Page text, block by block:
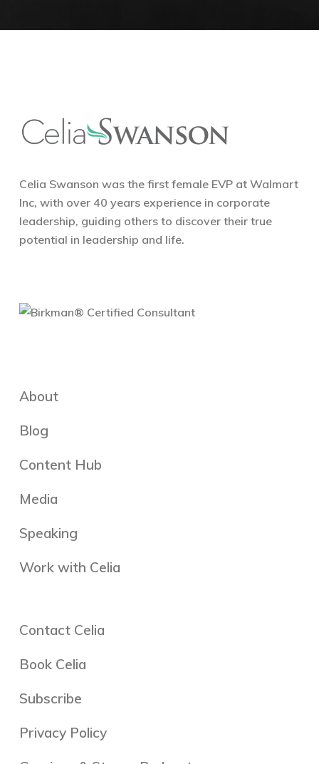
Celia Swanson was the first female EVP at Walmart
Inc, with over 40 years experience in corporate
leadership, guiding others to discover their true
potential in leadership and life.
About
Blog
Content Hub
Media
Speaking
Work with Celia
Contact Celia
Book Celia
Subscribe
Privacy Policy